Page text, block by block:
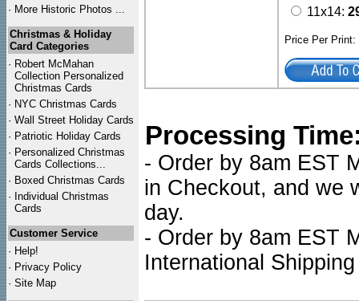
· More Historic Photos ...
Christmas & Holiday
Card Categories
· Robert McMahan
Collection Personalized
Christmas Cards
· NYC Christmas Cards
· Wall Street Holiday Cards
· Patriotic Holiday Cards
· Personalized Christmas
Cards Collections...
· Boxed Christmas Cards
· Individual Christmas
Cards
Customer Service
· Help!
· Privacy Policy
· Site Map
11x14:
Price Per
Processing
- Order by 8am EST
in Checkout, and we
day.
- Order by 8am EST
International